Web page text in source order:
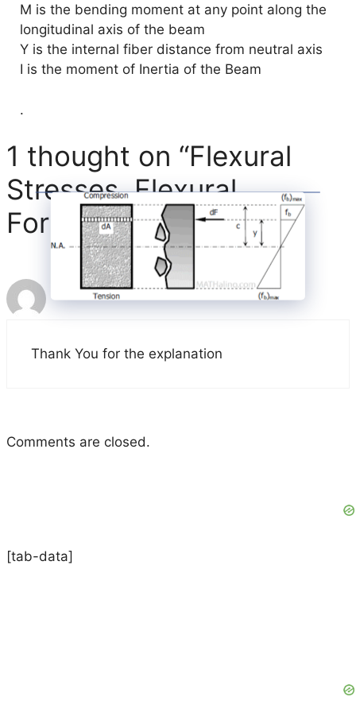
M is the bending moment at any point along the
longitudinal axis of the beam
Y is the internal fiber distance from neutral axis
I is the moment of Inertia of the Beam
.
1 thought on “Flexural
Stresses, Flexural
Formula, Definition”
Soumitra M Vadnerkar
Thank You for the explanation
Comments are closed.
[tab-data]